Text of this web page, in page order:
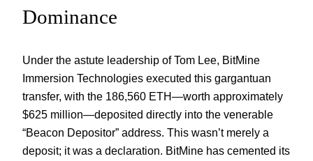
Dominance
Under the astute leadership of Tom Lee, BitMine
Immersion Technologies executed this gargantuan
transfer, with the 186,560 ETH—worth approximately
$625 million—deposited directly into the venerable
“Beacon Depositor” address. This wasn’t merely a
deposit; it was a declaration. BitMine has cemented its